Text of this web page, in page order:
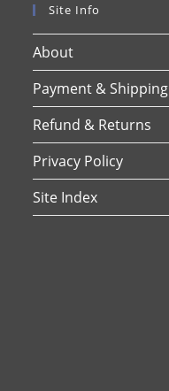
Site Info
About
Payment & Shipping
Refund & Returns
Privacy Policy
Site Index